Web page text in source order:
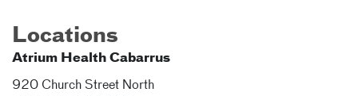
Locations
Atrium Health Cabarrus
920 Church Street North